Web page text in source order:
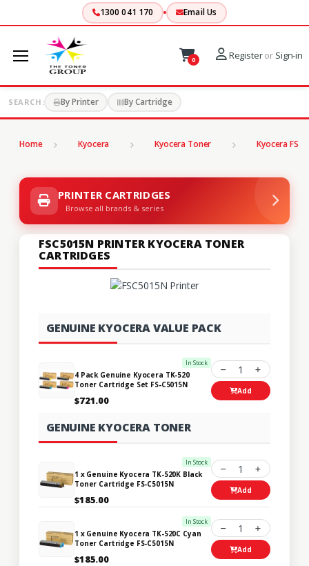
1300 041 170 Email Us
0 Registeror Sign-in
SEARCH: By Printer By Cartridge
Home Kyocera Kyocera Toner Kyocera FS
PRINTER CARTRIDGES
Browse all brands & series
FSC5015N PRINTER KYOCERA TONER
CARTRIDGES
GENUINE KYOCERA VALUE PACK
In Stock
4 Pack Genuine Kyocera TK-520
Toner Cartridge Set FS-C5015N
$721.00
1
Add
GENUINE KYOCERA TONER
In Stock
1 x Genuine Kyocera TK-520K Black
Toner Cartridge FS-C5015N
$185.00
1
Add
In Stock
1 x Genuine Kyocera TK-520C Cyan
Toner Cartridge FS-C5015N
$185.00
1
Add